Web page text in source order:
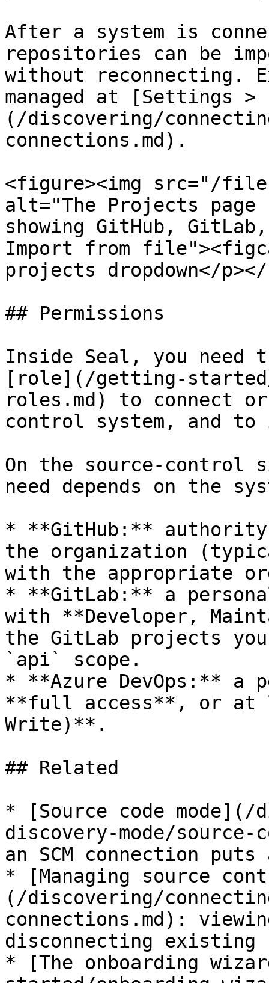
After a system is
repositories can be
without reconnecting.
managed at [Settings
(/discovering/
connections.md).
<figure><img src="/files/
alt="The Projects page
showing GitHub,
Import from
projects dropdown</
## Permissions
Inside Seal, you need
[role](/getting-
roles.md) to connect
control system, and
On the source-control
need depends on the
* **GitHub:**
the organization
with the appropriate
* **GitLab:** a
with **Developer,
the GitLab projects
`api` scope.
* **Azure DevOps:** a
**full access**, or at
Write)**.
## Related
* [Source code mode](/
discovery-mode/source-
an SCM connection
* [Managing source
(/discovering/
connections.md):
disconnecting existing
* [The onboarding